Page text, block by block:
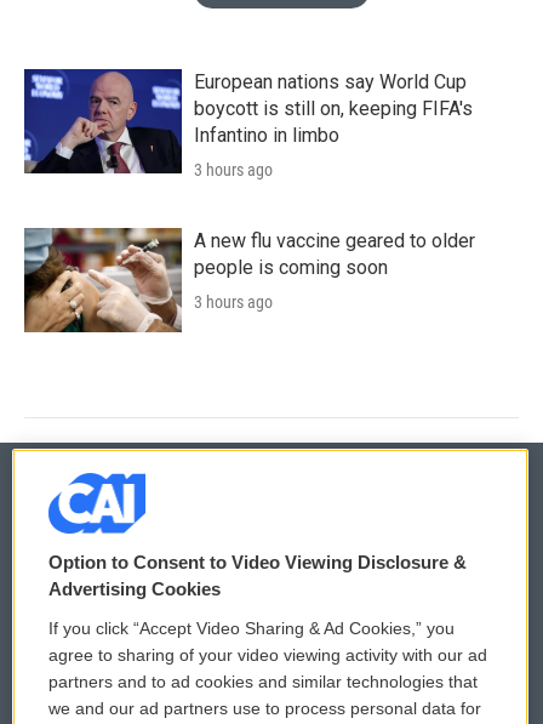
European nations say World Cup
boycott is still on, keeping FIFA's
Infantino in limbo
3 hours ago
A new flu vaccine geared to older
people is coming soon
3 hours ago
© 2026
Privacy and Terms
Comments Policy
Donor Privacy Policy
WCAI eNews Sign Up
Submit a PSA
Option to Consent to Video Viewing Disclosure &
Advertising Cookies
If you click “Accept Video Sharing & Ad Cookies,” you
agree to sharing of your video viewing activity with our ad
partners and to ad cookies and similar technologies that
we and our ad partners use to process personal data for